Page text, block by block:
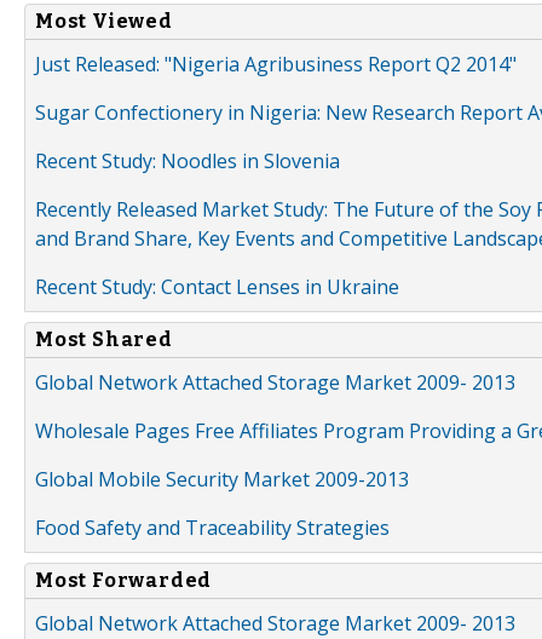
Most Viewed
Just Released: "Nigeria Agribusiness Report Q2 2014"
Sugar Confectionery in Nigeria: New Research Report
Recent Study: Noodles in Slovenia
Recently Released Market Study: The Future of the
and Brand Share, Key Events and Competitive
Recent Study: Contact Lenses in Ukraine
Most Shared
Global Network Attached Storage Market 2009- 2013
Wholesale Pages Free Affiliates Program Providing a
Global Mobile Security Market 2009-2013
Food Safety and Traceability Strategies
Most Forwarded
Global Network Attached Storage Market 2009- 2013